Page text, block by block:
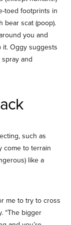
toed footprints in
bear scat (poop).
you and
it. Oggy suggests
and
such as
come to terrain
like a
me to try to cross
“The bigger